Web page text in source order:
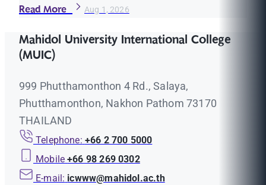
Read More Aug 1, 2026
Mahidol University International College
(MUIC)
999 Phutthamonthon 4 Rd., Salaya,
Phutthamonthon, Nakhon Pathom 73170
THAILAND
Telephone: +66 2 700 5000
Mobile +66 98 269 0302
E-mail: icwww@mahidol.ac.th